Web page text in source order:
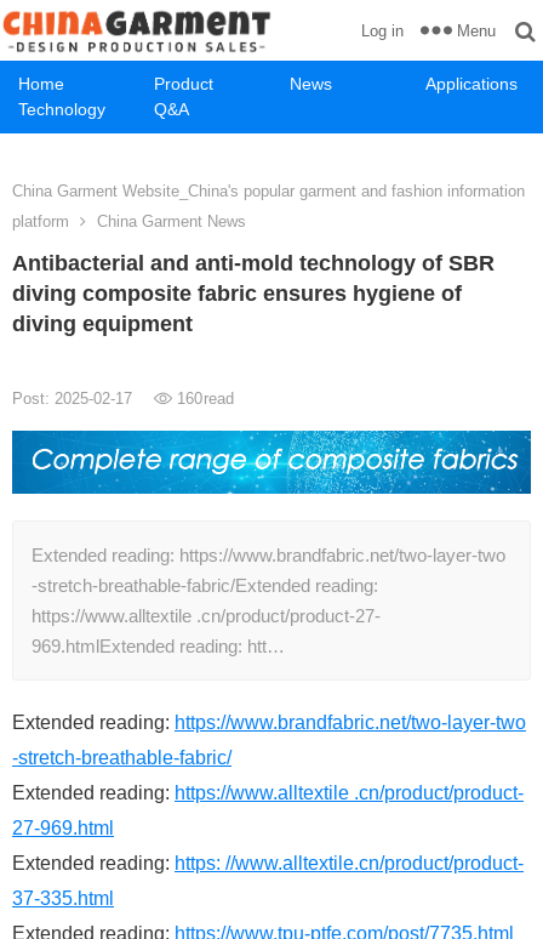
Home Product News
Applications
Technology
Q&A
Log in Menu
China Garment Website_China's popular garment and fashion information
platform
China Garment News
Antibacterial and anti-mold technology of SBR
diving composite fabric ensures hygiene of
diving equipment
Post: 2025-02-17 160read
Extended reading: https://www.brandfabric.net/two-layer-two
-stretch-breathable-fabric/Extended reading:
https://www.alltextile .cn/product/product-27-
969.htmlExtended reading: htt…
Extended reading: https://www.brandfabric.net/two-layer-two
-stretch-breathable-fabric/
Extended reading: https://www.alltextile .cn/product/product-
27-969.html
Extended reading: https: //www.alltextile.cn/product/product-
37-335.html
Extended reading: https://www.tpu-ptfe.com/post/7735.html